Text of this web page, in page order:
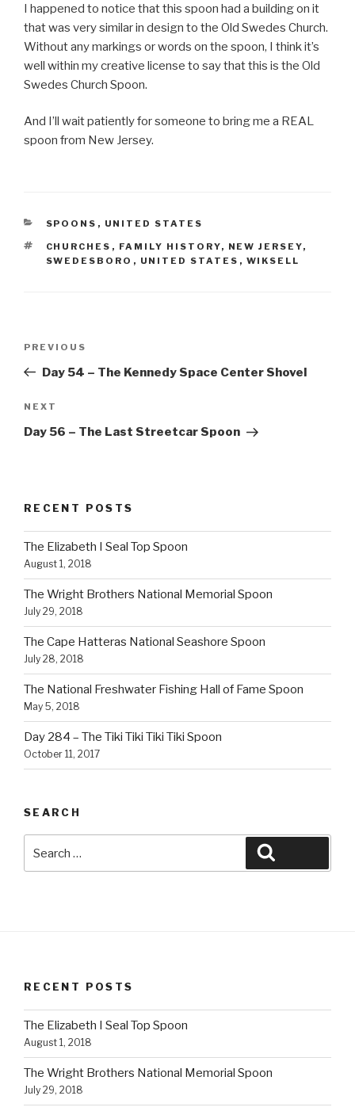
I happened to notice that this spoon had a building on it
that was very similar in design to the Old Swedes Church.
Without any markings or words on the spoon, I think it’s
well within my creative license to say that this is the Old
Swedes Church Spoon.
And I’ll wait patiently for someone to bring me a REAL
spoon from New Jersey.
CATEGORIES
SPOONS , UNITED STATES
TAGS
CHURCHES , FAMILY HISTORY, NEW JERSEY,
SWEDESBORO , UNITED STATES , WIKSELL
Previous
Post
PREVIOUS
Day 54 – The Kennedy Space Center Shovel
Next
Post
NEXT
Day 56 – The Last Streetcar Spoon
RECENT POSTS
The Elizabeth I Seal Top Spoon
August 1, 2018
The Wright Brothers National Memorial Spoon
July 29, 2018
The Cape Hatteras National Seashore Spoon
July 28, 2018
The National Freshwater Fishing Hall of Fame Spoon
May 5, 2018
Day 284 – The Tiki Tiki Tiki Tiki Spoon
October 11, 2017
SEARCH
for:
RECENT POSTS
The Elizabeth I Seal Top Spoon
August 1, 2018
The Wright Brothers National Memorial Spoon
July 29, 2018